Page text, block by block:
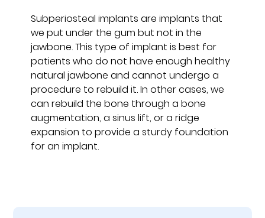
Subperiosteal implants are implants that
we put under the gum but not in the
jawbone. This type of implant is best for
patients who do not have enough healthy
natural jawbone and cannot undergo a
procedure to rebuild it. In other cases, we
can rebuild the bone through a bone
augmentation, a sinus lift, or a ridge
expansion to provide a sturdy foundation
for an implant.